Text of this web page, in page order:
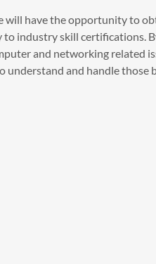
will have the opportunity to
industry skill certifications.
and networking related
and handle those